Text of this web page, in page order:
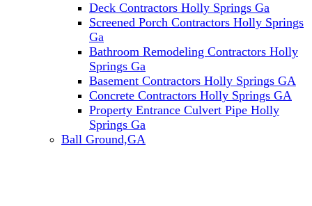
Deck Contractors Holly Springs Ga
Screened Porch Contractors Holly Springs
Ga
Bathroom Remodeling Contractors Holly
Springs Ga
Basement Contractors Holly Springs GA
Concrete Contractors Holly Springs GA
Property Entrance Culvert Pipe Holly
Springs Ga
Ball Ground,GA